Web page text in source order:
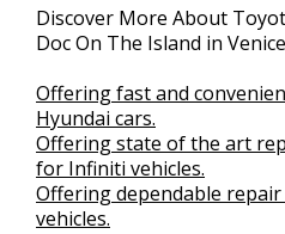
Discover More About
Doc On The Island in Venice
Offering fast and
Hyundai cars.
Offering state of the art
for Infiniti vehicles.
Offering dependable
vehicles.